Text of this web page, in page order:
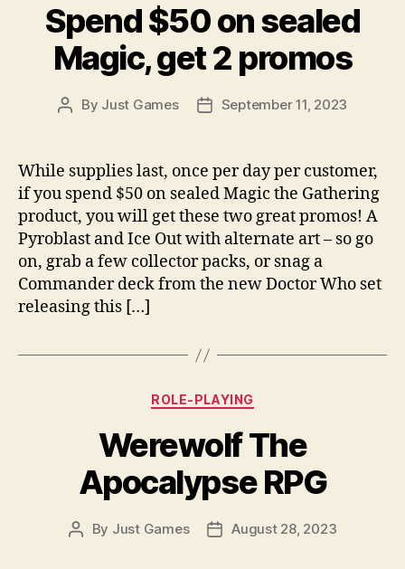
Spend $50 on sealed
Magic, get 2 promos
Post
By Just Games
PostSeptember 11, 2023
While supplies last, once per day per customer,
if you spend $50 on sealed Magic the Gathering
product, you will get these two great promos! A
Pyroblast and Ice Out with alternate art – so go
on, grab a few collector packs, or snag a
Commander deck from the new Doctor Who set
releasing this […]
Categories
ROLE-PLAYING
Werewolf The
Apocalypse RPG
Post
By Just Games
PostAugust 28, 2023